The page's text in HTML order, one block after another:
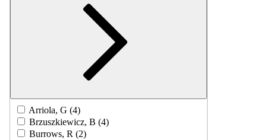
Arriola, G (4)
Brzuszkiewicz, B (4)
Burrows, R (2)